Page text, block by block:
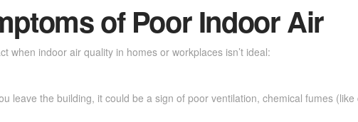
of Poor Indoor Air
when indoor air quality in homes or workplaces isn’t ideal:
leave the building, it could be a sign of poor ventilation, chemical fumes